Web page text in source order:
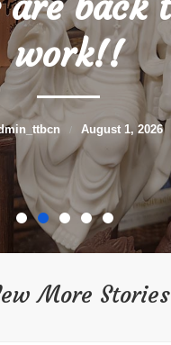
admin_ttbcn
More Stories